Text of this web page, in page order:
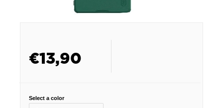
€13,90
Select a color